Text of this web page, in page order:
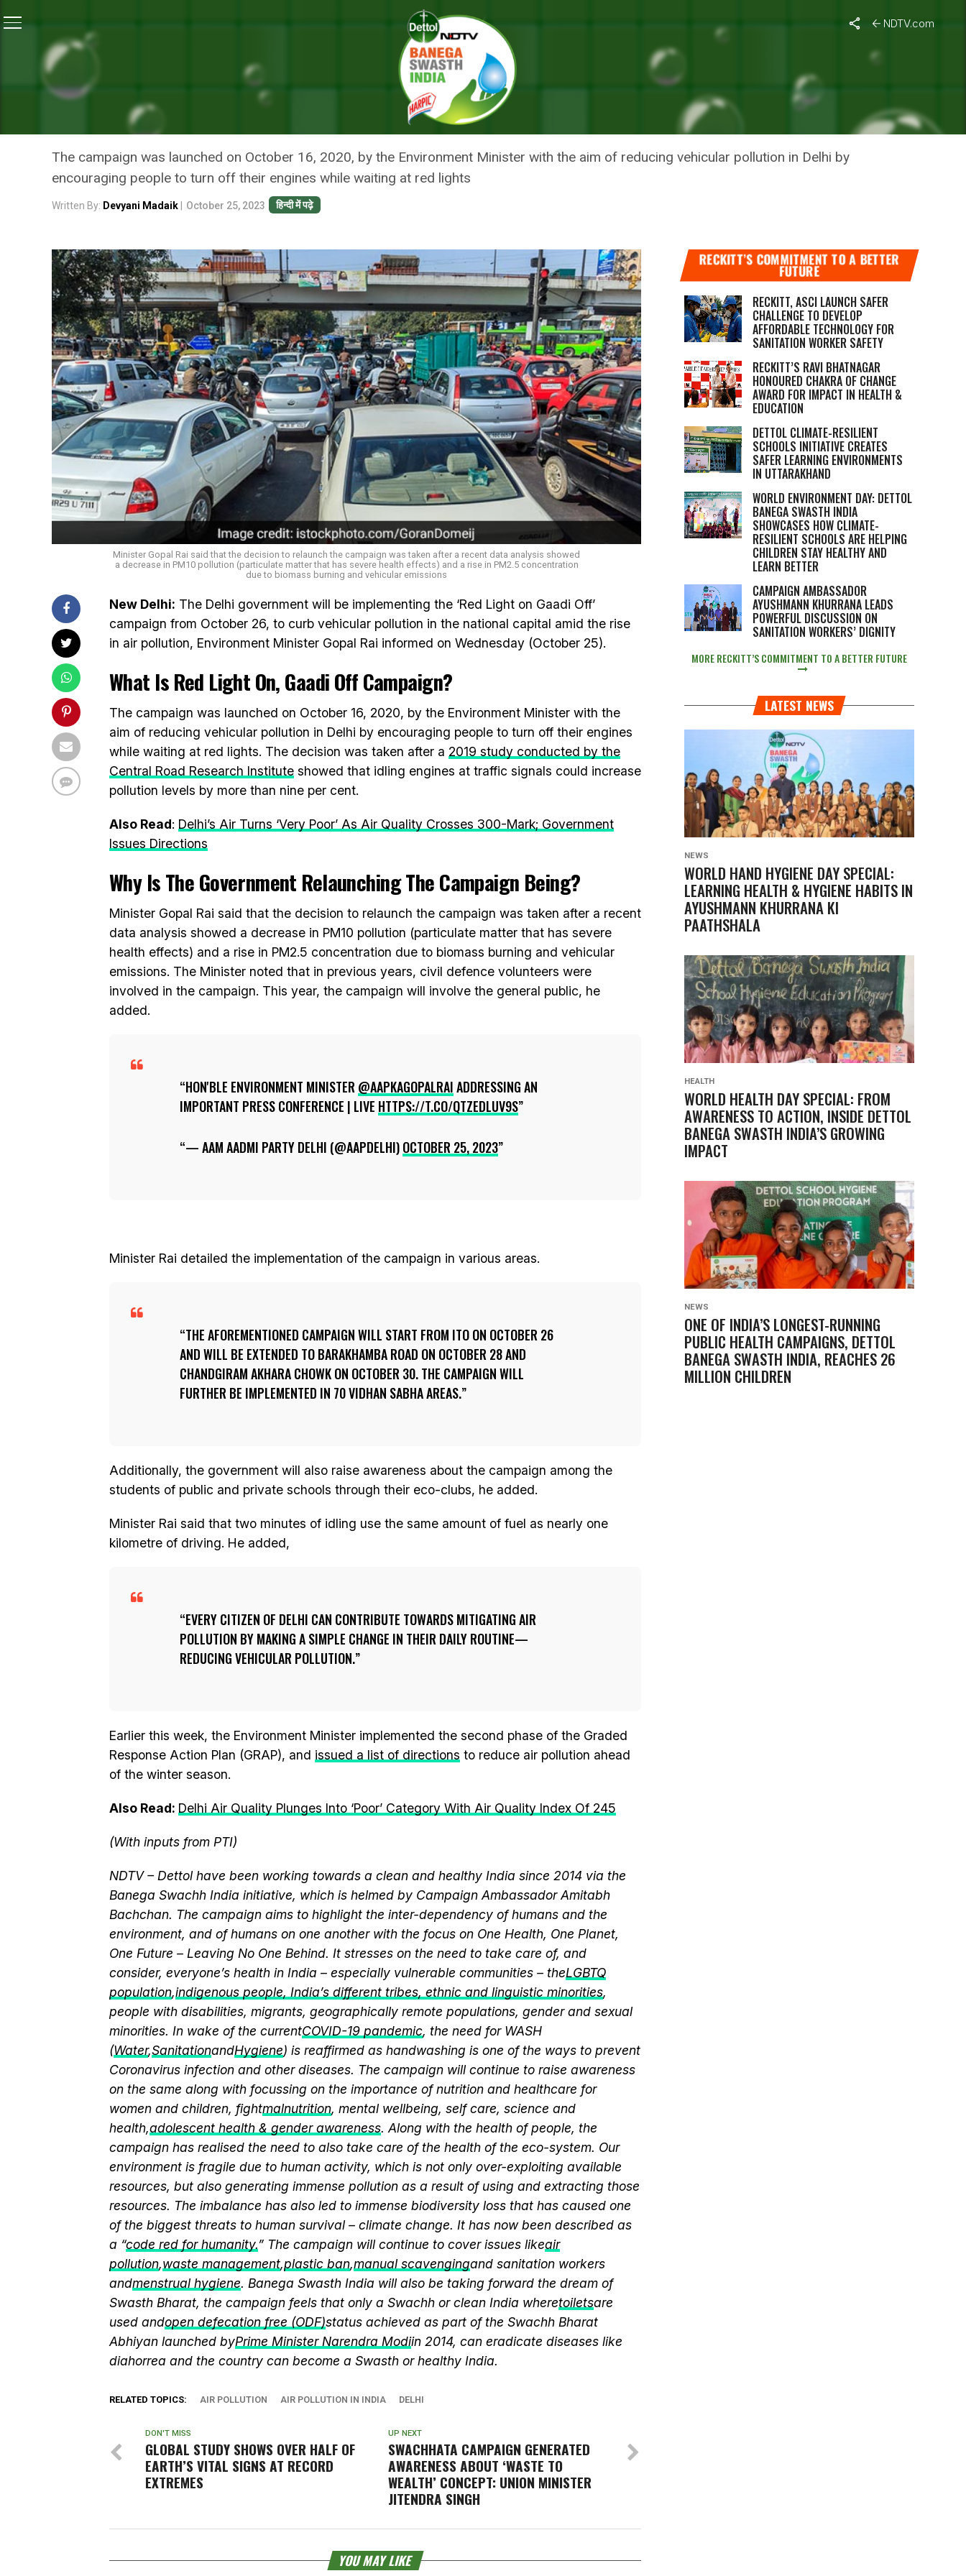
NDTV.com
: Delhi Government’s Campaign To Reduce Vehicular Emissions Amid Rise In Air Pollution
AIR POLLUTION
RED LIGHT ON, GAADI OFF: DELHI GOVERNMENT’S CAMPAIGN TO
REDUCE VEHICULAR EMISSIONS AMID RISE IN AIR POLLUTION
The campaign was launched on October 16, 2020, by the Environment Minister with the aim of reducing vehicular pollution in Delhi by
encouraging people to turn off their engines while waiting at red lights
Written By: Devyani Madaik October 25, 2023 हिन्दी में पढ़े
Minister Gopal Rai said that the decision to relaunch the campaign was taken after a recent data analysis showed
a decrease in PM10 pollution (particulate matter that has severe health effects) and a rise in PM2.5 concentration
due to biomass burning and vehicular emissions
New Delhi: The Delhi government will be implementing the ‘Red Light on Gaadi Off’
campaign from October 26, to curb vehicular pollution in the national capital amid the rise
in air pollution, Environment Minister Gopal Rai informed on Wednesday (October 25).
What IsRed Light On, Gaadi OffCampaign?
The campaign was launched on October 16, 2020, by the Environment Minister with the
aim of reducing vehicular pollution in Delhi by encouraging people to turn off their engines
while waiting at red lights. The decision was taken after a 2019 study conducted by the
Central Road Research Institute showed that idling engines at traffic signals could increase
pollution levels by more than nine per cent.
Also Read: Delhi’s Air Turns ‘Very Poor’ As Air Quality Crosses 300-Mark; Government
Issues Directions
Why Is The Government Relaunching The Campaign Being?
Minister Gopal Rai said that the decision to relaunch the campaign was taken after a recent
data analysis showed a decrease in PM10 pollution (particulate matter that has severe
health effects) and a rise in PM2.5 concentration due to biomass burning and vehicular
emissions. The Minister noted that in previous years, civil defence volunteers were
involved in the campaign. This year, the campaign will involve the general public, he
added.
HON'BLE ENVIRONMENT MINISTER @AAPKAGOPALRAIADDRESSING AN
IMPORTANT PRESS CONFERENCE | LIVE HTTPS://T.CO/QTZEDLUV9S
— AAM AADMI PARTY DELHI (@AAPDELHI)OCTOBER 25, 2023
Minister Rai detailed the implementation of the campaign in various areas.
THE AFOREMENTIONED CAMPAIGN WILL START FROM ITO ON OCTOBER 26
AND WILL BE EXTENDED TO BARAKHAMBA ROAD ON OCTOBER 28 AND
CHANDGIRAM AKHARA CHOWK ON OCTOBER 30. THE CAMPAIGN WILL
FURTHER BE IMPLEMENTED IN 70 VIDHAN SABHA AREAS.
Additionally, the government will also raise awareness about the campaign among the
students of public and private schools through their eco-clubs, he added.
Minister Rai said that two minutes of idling use the same amount of fuel as nearly one
kilometre of driving. He added,
EVERY CITIZEN OF DELHI CAN CONTRIBUTE TOWARDS MITIGATING AIR
POLLUTION BY MAKING A SIMPLE CHANGE IN THEIR DAILY ROUTINE—
REDUCING VEHICULAR POLLUTION.
Earlier this week, the Environment Minister implemented the second phase of the Graded
Response Action Plan (GRAP), and issued a list of directions to reduce air pollution ahead
of the winter season.
Also Read: Delhi Air Quality Plunges Into ‘Poor’ Category With Air Quality Index Of 245
(With inputs from PTI)
NDTV – Dettol have been working towards a clean and healthy India since 2014 via the
Banega Swachh India initiative, which is helmed by Campaign Ambassador Amitabh
Bachchan. The campaign aims to highlight the inter-dependency of humans and the
environment, and of humans on one another with the focus on One Health, One Planet,
One Future – Leaving No One Behind. It stresses on the need to take care of, and
consider, everyone’s health in India – especially vulnerable communities – theLGBTQ
population,indigenous people, India’s different tribes, ethnic and linguistic minorities,
people with disabilities, migrants, geographically remote populations, gender and sexual
minorities. In wake of the currentCOVID-19 pandemic, the need for WASH
(Water,SanitationandHygiene) is reaffirmed as handwashing is one of the ways to prevent
Coronavirus infection and other diseases. The campaign will continue to raise awareness
on the same along with focussing on the importance of nutrition and healthcare for
women and children, fightmalnutrition, mental wellbeing, self care, science and
health,adolescent health & gender awareness. Along with the health of people, the
campaign has realised the need to also take care of the health of the eco-system. Our
environment is fragile due to human activity, which is not only over-exploiting available
resources, but also generating immense pollution as a result of using and extracting those
resources. The imbalance has also led to immense biodiversity loss that has caused one
of the biggest threats to human survival – climate change. It has now been described as
a “code red for humanity.” The campaign will continue to cover issues likeair
pollution,waste management,plastic ban,manual scavengingand sanitation workers
andmenstrual hygiene. Banega Swasth India will also be taking forward the dream of
Swasth Bharat, the campaign feels that only a Swachh or clean India wheretoiletsare
used andopen defecation free (ODF)status achieved as part of the Swachh Bharat
Abhiyan launched byPrime Minister Narendra Modiin 2014, can eradicate diseases like
diahorrea and the country can become a Swasth or healthy India.
RELATED TOPICS: AIR POLLUTION AIR POLLUTION IN INDIA DELHI
UP NEXT
SWACHHATA CAMPAIGN GENERATED
AWARENESS ABOUT ‘WASTE TO
WEALTH’ CONCEPT: UNION MINISTER
JITENDRA SINGH
DON'T MISS
GLOBAL STUDY SHOWS OVER HALF OF
EARTH’S VITAL SIGNS AT RECORD
EXTREMES
YOU MAY LIKE
RECKITT’S COMMITMENT TO A BETTER
FUTURE
RECKITT, ASCI LAUNCH SAFER
CHALLENGE TO DEVELOP
AFFORDABLE TECHNOLOGY FOR
SANITATION WORKER SAFETY
RECKITT’S RAVI BHATNAGAR
HONOURED CHAKRA OF CHANGE
AWARD FOR IMPACT IN HEALTH &
EDUCATION
DETTOL CLIMATE-RESILIENT
SCHOOLS INITIATIVE CREATES
SAFER LEARNING ENVIRONMENTS
IN UTTARAKHAND
WORLD ENVIRONMENT DAY: DETTOL
BANEGA SWASTH INDIA
SHOWCASES HOW CLIMATE-
RESILIENT SCHOOLS ARE HELPING
CHILDREN STAY HEALTHY AND
LEARN BETTER
CAMPAIGN AMBASSADOR
AYUSHMANN KHURRANA LEADS
POWERFUL DISCUSSION ON
SANITATION WORKERS’ DIGNITY
MORE RECKITT’S COMMITMENT TO A BETTER FUTURE
LATEST NEWS
NEWS
WORLD HAND HYGIENE DAY SPECIAL:
LEARNING HEALTH & HYGIENE HABITS IN
AYUSHMANN KHURRANA KI
PAATHSHALA
HEALTH
WORLD HEALTH DAY SPECIAL: FROM
AWARENESS TO ACTION, INSIDE DETTOL
BANEGA SWASTH INDIA’S GROWING
IMPACT
NEWS
ONE OF INDIA’S LONGEST-RUNNING
PUBLIC HEALTH CAMPAIGNS, DETTOL
BANEGA SWASTH INDIA, REACHES 26
MILLION CHILDREN